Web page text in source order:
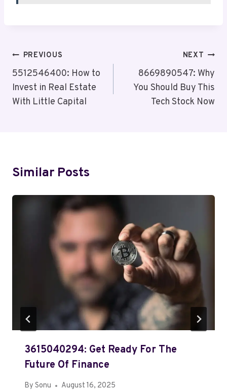
Post
Navigation
PREVIOUS
5512546400: How to
Invest in Real Estate
With Little Capital
NEXT
8669890547: Why
You Should Buy This
Tech Stock Now
Similar Posts
3615040294: Get Ready For The
Future Of Finance
By Sonu August 16, 2025